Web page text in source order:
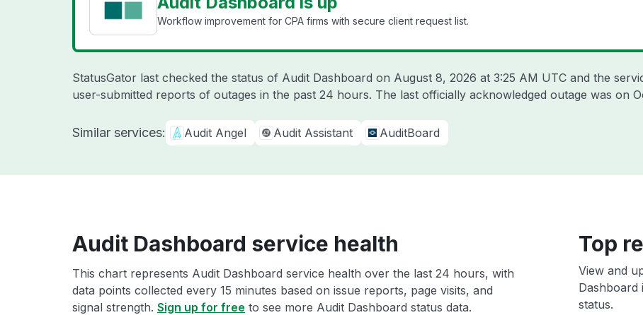
Workflow improvement for CPA firms with secure client request list.
StatusGator last checked the status of Audit Dashboard on August 8, 2026 at 3:25 AM UTC and the
user-submitted reports of outages in the past 24 hours. The last officially acknowledged outage was on
Similar services: Audit Angel Audit Assistant AuditBoard
Audit Dashboard service health
This chart represents Audit Dashboard service health over the last 24 hours, with
data points collected every 15 minutes based on issue reports, page visits, and
signal strength. Sign up for free to see more Audit Dashboard status data.
Top
View and
Dashboard
status.